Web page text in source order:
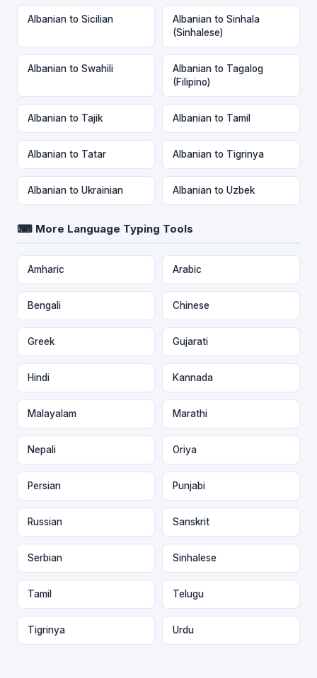
Albanian to Sicilian
Albanian to Sinhala
(Sinhalese)
Albanian to Swahili
Albanian to Tagalog
(Filipino)
Albanian to Tajik Albanian to Tamil
Albanian to Tatar Albanian to Tigrinya
Albanian to Ukrainian Albanian to Uzbek
⌨ More Language Typing Tools
Amharic Arabic
Bengali Chinese
Greek Gujarati
Hindi Kannada
Malayalam Marathi
Nepali Oriya
Persian Punjabi
Russian Sanskrit
Serbian Sinhalese
Tamil Telugu
Tigrinya Urdu